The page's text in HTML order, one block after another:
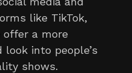
like TikTok,
offer a more
into people’s
shows.